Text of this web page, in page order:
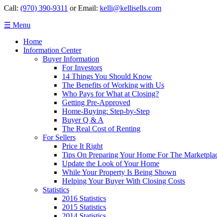
Call: (970) 390-9311 or Email: kelli@kellisells.com
☰ Menu
Home
Information Center
Buyer Information
For Investors
14 Things You Should Know
The Benefits of Working with Us
Who Pays for What at Closing?
Getting Pre-Approved
Home-Buying: Step-by-Step
Buyer Q & A
The Real Cost of Renting
For Sellers
Price It Right
Tips On Preparing Your Home For The
Update the Look of Your Home
While Your Property Is Being Shown
Helping Your Buyer With Closing Costs
Statistics
2016 Statistics
2015 Statistics